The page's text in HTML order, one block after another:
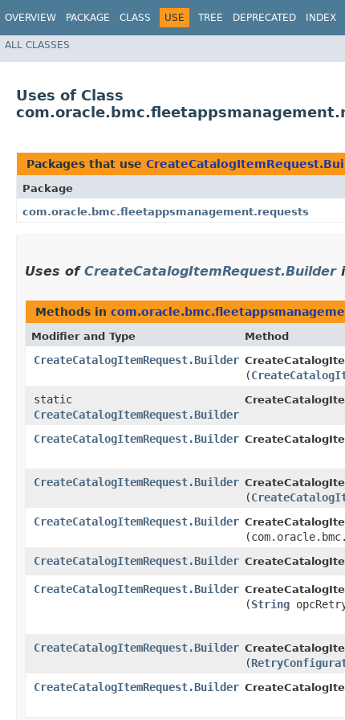
OVERVIEW PACKAGE CLASS USE TREE DEPRECATED INDEX
ALL CLASSES
Uses of Class
Packages that use
Package
com.oracle.bmc.fleetappsmanagement.requests
Uses of CreateCatalogItemRequest.Builder
Methods in
Modifier and Type Method
CreateCatalogItemRequest.Builder
(
static
CreateCatalogItemRequest.Builder
CreateCatalogItemRequest.Builder
CreateCatalogItemRequest.Builder
(
CreateCatalogItemRequest.Builder
CreateCatalogItemRequest.Builder
CreateCatalogItemRequest.Builder
(String
CreateCatalogItemRequest.Builder
(
CreateCatalogItemRequest.Builder